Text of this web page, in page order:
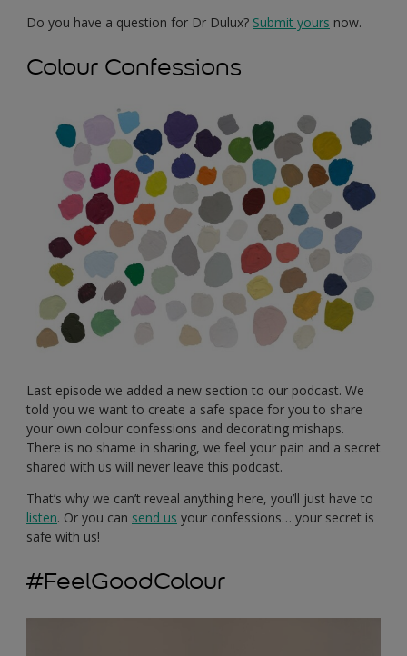
Do you have a question for Dr Dulux? Submit yours now.
Colour Confessions
Last episode we added a new section to our podcast. We
told you we want to create a safe space for you to share
your own colour confessions and decorating mishaps.
There is no shame in sharing, we feel your pain and a secret
shared with us will never leave this podcast.
That’s why we can’t reveal anything here, you’ll just have to
listen. Or you can send us your confessions… your secret is
safe with us!
#FeelGoodColour